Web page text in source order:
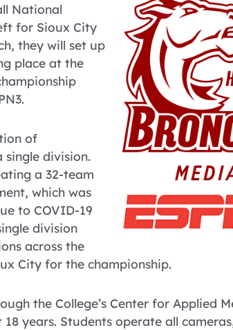
National
for Sioux City
they will set up
place at the
of
division.
a 32-team
which was
to COVID-19
division
across the
City for the championship.
the College’s Center for Applied
years. Students operate all